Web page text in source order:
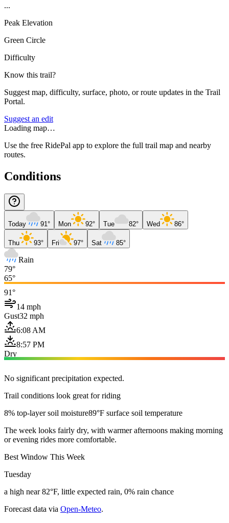
...
Peak Elevation
Green Circle
Difficulty
Know this trail?
Suggest map, difficulty, surface, photo, or route updates in the Trail
Portal.
Suggest an edit
Loading map…
Use the free RidePal app to explore the full trail map and nearby
routes.
Conditions
Today 91° Mon 92° Tue 82° Wed 86°
Thu 93° Fri 97° Sat 85°
Rain
79°
65°
91°
14 mph
Gust32 mph
6:08 AM
8:57 PM
Dry
No significant precipitation expected.
Trail conditions look great for riding
8% top-layer soil moisture89°F surface soil temperature
The week looks fairly dry, with warmer afternoons making morning
or evening rides more comfortable.
Best Window This Week
Tuesday
a high near 82°F, little expected rain, 0% rain chance
Forecast data via Open-Meteo.